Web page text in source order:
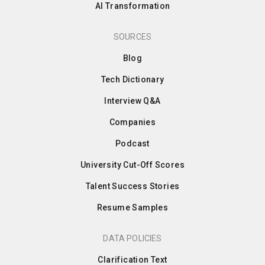
AI Transformation
SOURCES
Blog
Tech Dictionary
Interview Q&A
Companies
Podcast
University Cut-Off Scores
Talent Success Stories
Resume Samples
DATA POLICIES
Clarification Text